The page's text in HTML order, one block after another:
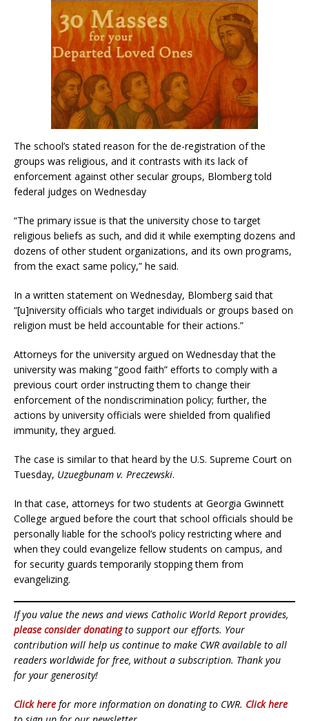
The school’s stated reason for the de-registration of the
groups was religious, and it contrasts with its lack of
enforcement against other secular groups, Blomberg told
federal judges on Wednesday
“The primary issue is that the university chose to target
religious beliefs as such, and did it while exempting dozens and
dozens of other student organizations, and its own programs,
from the exact same policy,” he said.
In a written statement on Wednesday, Blomberg said that
“[u]niversity officials who target individuals or groups based on
religion must be held accountable for their actions.”
Attorneys for the university argued on Wednesday that the
university was making “good faith” efforts to comply with a
previous court order instructing them to change their
enforcement of the nondiscrimination policy; further, the
actions by university officials were shielded from qualified
immunity, they argued.
The case is similar to that heard by the U.S. Supreme Court on
Tuesday, Uzuegbunam v. Preczewski.
In that case, attorneys for two students at Georgia Gwinnett
College argued before the court that school officials should be
personally liable for the school’s policy restricting where and
when they could evangelize fellow students on campus, and
for security guards temporarily stopping them from
evangelizing.
If you value the news and views Catholic World Report provides,
please consider donatingto support our efforts. Your
contribution will help us continue to make CWR available to all
readers worldwide for free, without a subscription. Thank you
for your generosity!
Click here for more information on donating to CWR. Click here